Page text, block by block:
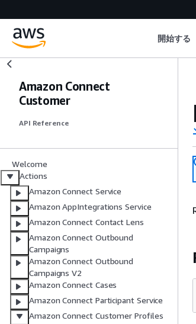
開始する
Amazon Connect
Customer
API Reference
Welcome
Actions
Amazon Connect Service
Amazon AppIntegrations Service
Amazon Connect Contact Lens
Amazon Connect Outbound
Campaigns
Amazon Connect Outbound
Campaigns V2
Amazon Connect Cases
Amazon Connect Participant Service
Amazon Connect Customer Profiles